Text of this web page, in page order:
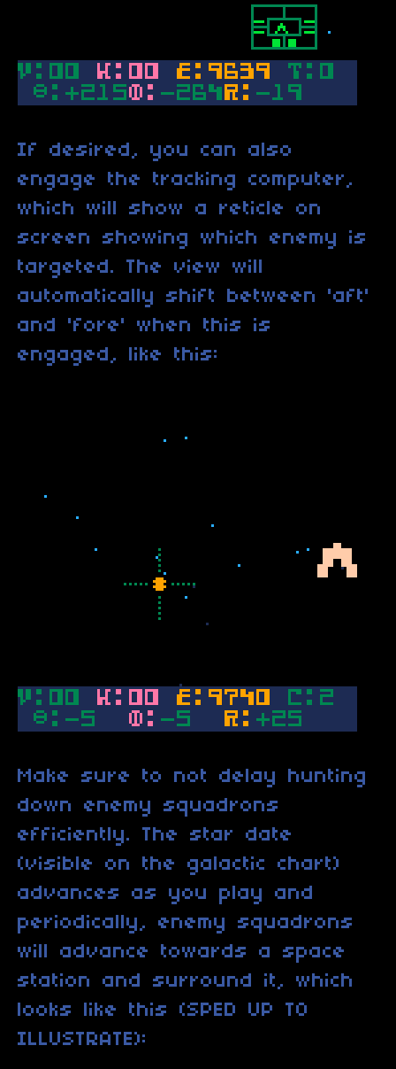
If desired, you can also
engage the tracking computer,
which will show a reticle on
screen showing which enemy is
targeted. The view will
automatically shift between 'aft'
and 'fore' when this is
engaged, like this:
Make sure to not delay hunting
down enemy squadrons
efficiently. The star date
(visible on the galactic chart)
advances as you play and
periodically, enemy squadrons
will advance towards a space
station and surround it, which
looks like this (SPED UP TO
ILLUSTRATE):